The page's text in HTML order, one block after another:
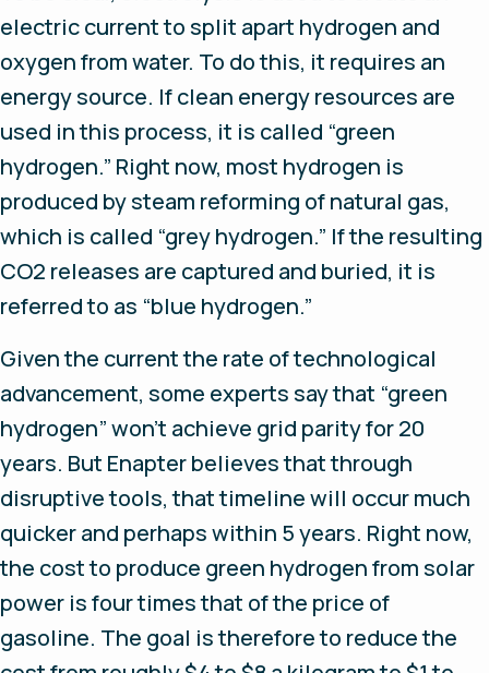
electric current to split apart hydrogen and
oxygen from water. To do this, it requires an
energy source. If clean energy resources are
used in this process, it is called “green
hydrogen.” Right now, most hydrogen is
produced by steam reforming of natural gas,
which is called “grey hydrogen.” If the resulting
CO2 releases are captured and buried, it is
referred to as “blue hydrogen.”
Given the current the rate of technological
advancement, some experts say that “green
hydrogen” won’t achieve grid parity for 20
years. But Enapter believes that through
disruptive tools, that timeline will occur much
quicker and perhaps within 5 years. Right now,
the cost to produce green hydrogen from solar
power is four times that of the price of
gasoline. The goal is therefore to reduce the